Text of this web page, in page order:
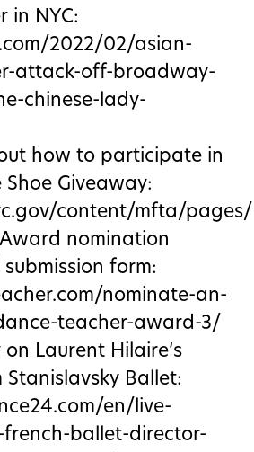
in NYC:
2022/02/asian-
attack-off-broadway-
chinese-lady-
how to participate in
Giveaway:
content/mfta/pages/
nomination
form:
nominate-an-
teacher-award-3/
Laurent Hilaire’s
Ballet:
en/live-
french-ballet-director-